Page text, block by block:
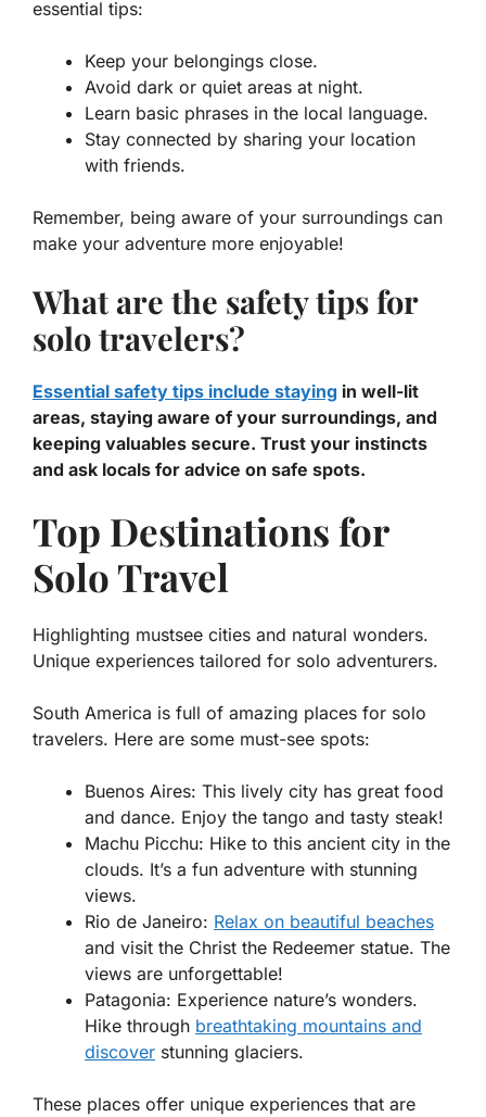
essential tips:
Keep your belongings close.
Avoid dark or quiet areas at night.
Learn basic phrases in the local language.
Stay connected by sharing your location
with friends.
Remember, being aware of your surroundings can
make your adventure more enjoyable!
What are the safety tips for
solo travelers?
Essential safety tips include staying in well-lit
areas, staying aware of your surroundings, and
keeping valuables secure. Trust your instincts
and ask locals for advice on safe spots.
Top Destinations for
Solo Travel
Highlighting mustsee cities and natural wonders.
Unique experiences tailored for solo adventurers.
South America is full of amazing places for solo
travelers. Here are some must-see spots:
Buenos Aires: This lively city has great food
and dance. Enjoy the tango and tasty steak!
Machu Picchu: Hike to this ancient city in the
clouds. It’s a fun adventure with stunning
views.
Rio de Janeiro: Relax on beautiful beaches
and visit the Christ the Redeemer statue. The
views are unforgettable!
Patagonia: Experience nature’s wonders.
Hike through breathtaking mountains and
discover stunning glaciers.
These places offer unique experiences that are